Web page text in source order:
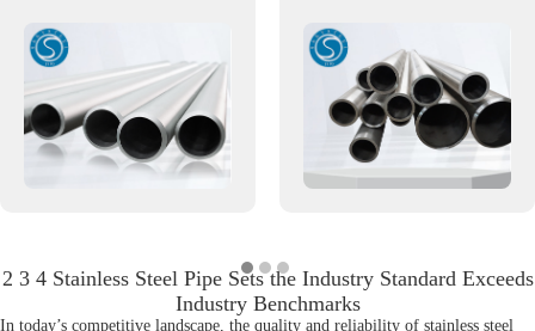
2 3 4 Stainless Steel Pipe Sets the Industry Standard Exceeds
Industry Benchmarks
In today’s competitive landscape, the quality and reliability of stainless steel